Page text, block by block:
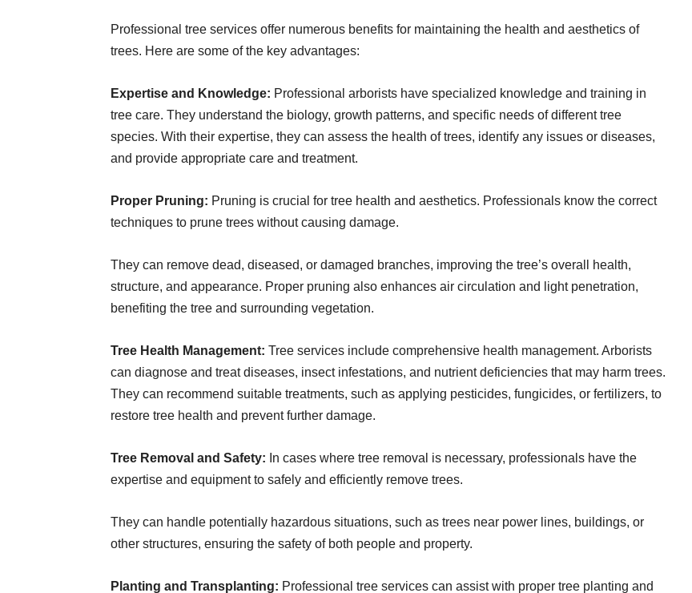
Professional tree services offer numerous benefits for maintaining the health and aesthetics of
trees. Here are some of the key advantages:
Expertise and Knowledge: Professional arborists have specialized knowledge and training in
tree care. They understand the biology, growth patterns, and specific needs of different tree
species. With their expertise, they can assess the health of trees, identify any issues or diseases,
and provide appropriate care and treatment.
Proper Pruning: Pruning is crucial for tree health and aesthetics. Professionals know the correct
techniques to prune trees without causing damage.
They can remove dead, diseased, or damaged branches, improving the tree’s overall health,
structure, and appearance. Proper pruning also enhances air circulation and light penetration,
benefiting the tree and surrounding vegetation.
Tree Health Management: Tree services include comprehensive health management. Arborists
can diagnose and treat diseases, insect infestations, and nutrient deficiencies that may harm trees.
They can recommend suitable treatments, such as applying pesticides, fungicides, or fertilizers, to
restore tree health and prevent further damage.
Tree Removal and Safety: In cases where tree removal is necessary, professionals have the
expertise and equipment to safely and efficiently remove trees.
They can handle potentially hazardous situations, such as trees near power lines, buildings, or
other structures, ensuring the safety of both people and property.
Planting and Transplanting: Professional tree services can assist with proper tree planting and